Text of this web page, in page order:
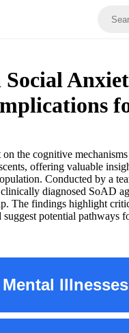
on the cognitive
offering valuable
Conducted by a
diagnosed SoAD
The findings highlight
potential pathways